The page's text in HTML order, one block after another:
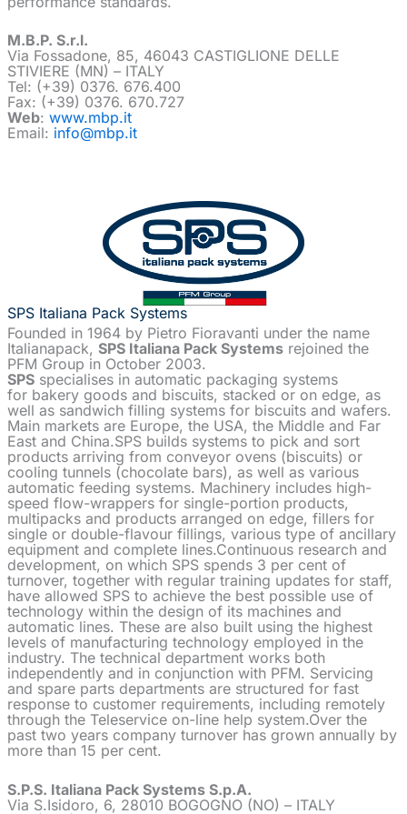
M.B.P. S.r.l.
Via Fossadone, 85, 46043 CASTIGLIONE DELLE
STIVIERE (MN) – ITALY
Tel: (+39) 0376. 676.400
Fax: (+39) 0376. 670.727
Web: www.mbp.it
Email: info@mbp.it
SPS Italiana Pack Systems
Founded in 1964 by Pietro Fioravanti under the name
Italianapack, SPS Italiana Pack Systems rejoined the
PFM Group in October 2003.
SPS specialises in automatic packaging systems
for bakery goods and biscuits, stacked or on edge, as
well as sandwich filling systems for biscuits and wafers.
Main markets are Europe, the USA, the Middle and Far
East and China.SPS builds systems to pick and sort
products arriving from conveyor ovens (biscuits) or
cooling tunnels (chocolate bars), as well as various
automatic feeding systems. Machinery includes high-
speed flow-wrappers for single-portion products,
multipacks and products arranged on edge, fillers for
single or double-flavour fillings, various type of ancillary
equipment and complete lines.Continuous research and
development, on which SPS spends 3 per cent of
turnover, together with regular training updates for staff,
have allowed SPS to achieve the best possible use of
technology within the design of its machines and
automatic lines. These are also built using the highest
levels of manufacturing technology employed in the
industry. The technical department works both
independently and in conjunction with PFM. Servicing
and spare parts departments are structured for fast
response to customer requirements, including remotely
through the Teleservice on-line help system.Over the
past two years company turnover has grown annually by
more than 15 per cent.
S.P.S. Italiana Pack Systems S.p.A.
Via S.Isidoro, 6, 28010 BOGOGNO (NO) – ITALY